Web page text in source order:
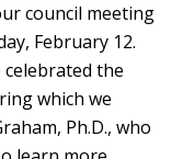
council meeting
February 12.
the
which we
Ph.D., who